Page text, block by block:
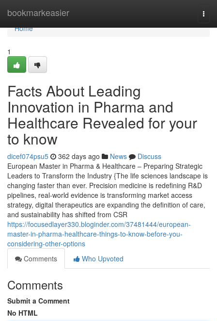
bookmarkeasier
Home
Home
1
Facts About Leading
Innovation in Pharma and
Healthcare Revealed for your
to know
dicef074psu5 362 days ago News
Discuss
European Master in Pharma & Healthcare – Preparing Strategic
Leaders to Transform the Industry {The life sciences landscape is
changing faster than ever. Precision medicine is redefining R&D
pipelines, real-world evidence is transforming market access
strategy, digital therapeutics are expanding the definition of care,
and sustainability has shifted from CSR
https://focusedlayer330.bloginder.com/37481444/european-
master-in-pharma-healthcare-things-to-know-before-you-
considering-other-options
Comments
Who Upvoted
Comments
Submit a Comment
No HTML